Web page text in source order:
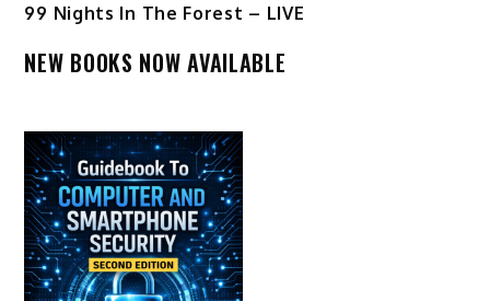
99 Nights In The Forest – LIVE
NEW BOOKS NOW AVAILABLE